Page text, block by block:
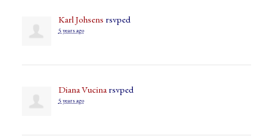
Karl Johsens rsvped
5 years ago
Diana Vucinarsvped
5 years ago